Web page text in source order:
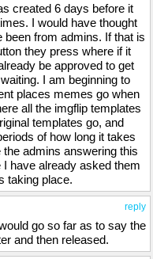
created 6 days before it
I would have thought
from admins. If that is
they press where if it
be approved to get
I am beginning to
places memes go when
all the imgflip templates
templates go, and
of how long it takes
admins answering this
have already asked them
taking place.
reply
go so far as to say the
and then released.